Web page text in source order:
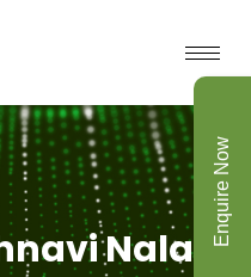
Nalam
Enquire Now